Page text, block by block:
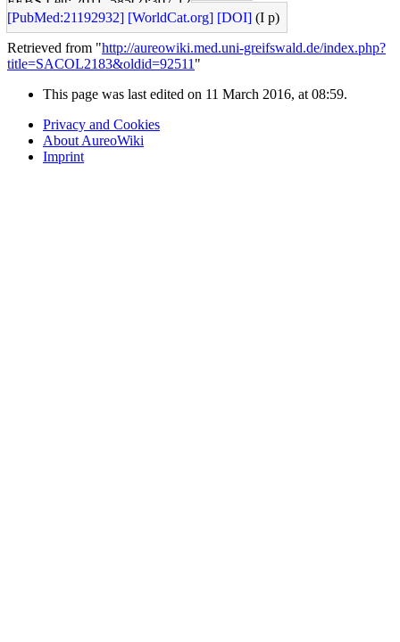
[PubMed:21192932] [WorldCat.org] [DOI] (I p)
Retrieved from "http://aureowiki.med.uni-greifswald.de/index.php?
title=SACOL2183&oldid=92511 "
This page was last edited on 11 March 2016, at 08:59.
Privacy and Cookies
About AureoWiki
Imprint